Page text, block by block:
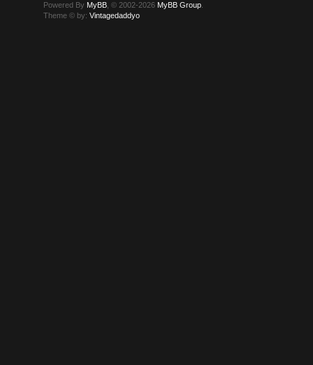
Powered By MyBB , © 2002-2026 MyBB Group
Theme © by:Vintagedaddyo